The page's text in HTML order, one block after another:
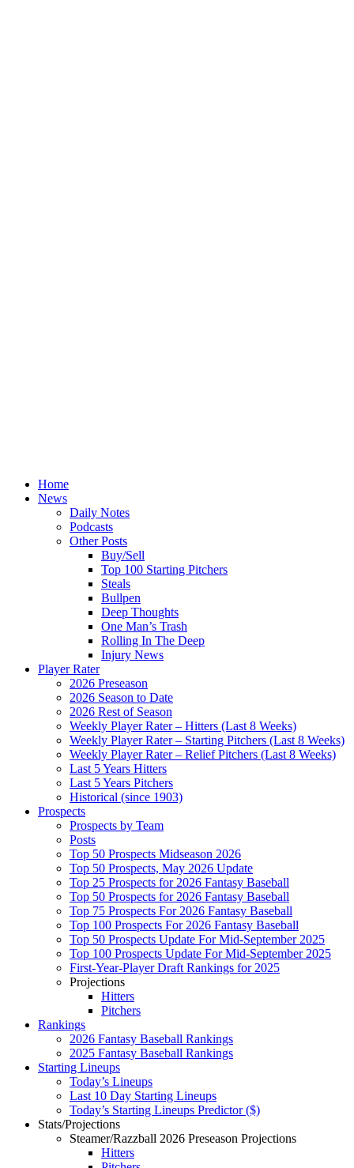
Home
News
Daily Notes
Podcasts
Other Posts
Buy/Sell
Top 100 Starting Pitchers
Steals
Bullpen
Deep Thoughts
One Man’s Trash
Rolling In The Deep
Injury News
Player Rater
2026 Preseason
2026 Season to Date
2026 Rest of Season
Weekly Player Rater – Hitters (Last 8 Weeks)
Weekly Player Rater – Starting Pitchers (Last 8 Weeks)
Weekly Player Rater – Relief Pitchers (Last 8 Weeks)
Last 5 Years Hitters
Last 5 Years Pitchers
Historical (since 1903)
Prospects
Prospects by Team
Posts
Top 50 Prospects Midseason 2026
Top 50 Prospects, May 2026 Update
Top 25 Prospects for 2026 Fantasy Baseball
Top 50 Prospects for 2026 Fantasy Baseball
Top 75 Prospects For 2026 Fantasy Baseball
Top 100 Prospects For 2026 Fantasy Baseball
Top 50 Prospects Update For Mid-September 2025
Top 100 Prospects Update For Mid-September 2025
First-Year-Player Draft Rankings for 2025
Projections
Hitters
Pitchers
Rankings
2026 Fantasy Baseball Rankings
2025 Fantasy Baseball Rankings
Starting Lineups
Today’s Lineups
Last 10 Day Starting Lineups
Today’s Starting Lineups Predictor ($)
Stats/Projections
Steamer/Razzball 2026 Preseason Projections
Hitters